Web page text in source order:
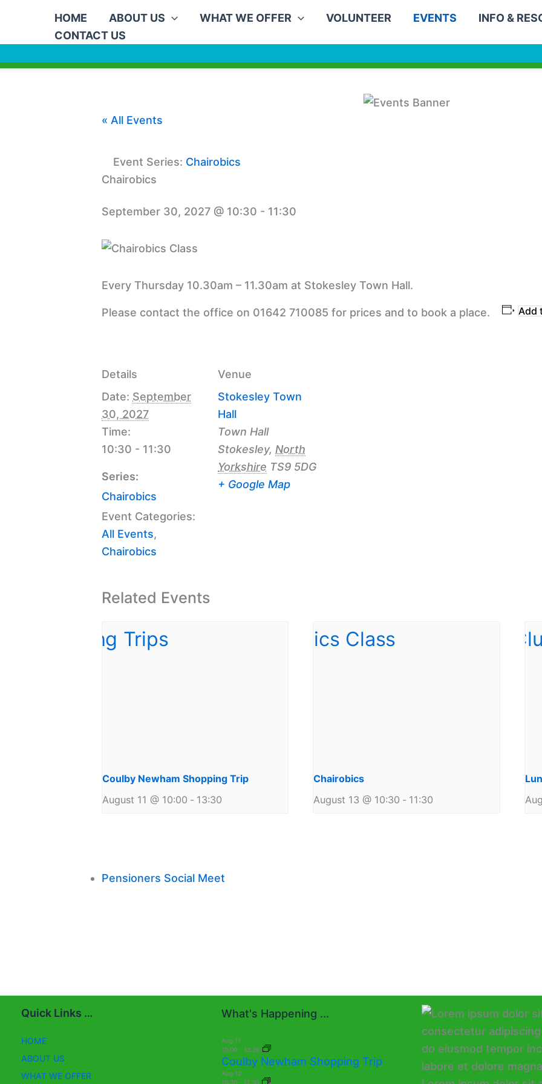
content
HOME ABOUT US WHAT WE OFFER VOLUNTEER EVENTS INFO &
CONTACT US
« All Events
Event Series: Chairobics
Chairobics
September 30, 2027 @ 10:30 - 11:30
Every Thursday 10.30am – 11.30am at Stokesley Town Hall.
Please contact the office on 01642 710085 for prices and to book a place. Add
Details
Date: September
30, 2027
Time:
10:30 - 11:30
Series:
Chairobics
Event Categories:
All Events,
Chairobics
Venue
Stokesley Town
Hall
Town Hall
Stokesley, North
Yorkshire TS9 5DG
+ Google Map
Related Events
Coulby Newham Shopping Trip
August 11 @ 10:00 - 13:30
Chairobics
August 13 @ 10:30 - 11:30
Pensioners Social Meet
Quick Links …
HOME
ABOUT US
WHAT WE OFFER
What's Happening ...
Aug 11
10:00 - 13:30
Coulby Newham Shopping Trip
Aug 13
10:30 - 11:30